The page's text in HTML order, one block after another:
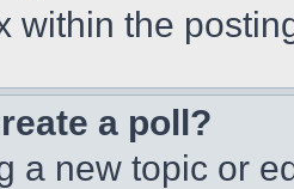
within the
a poll?
a new topic or